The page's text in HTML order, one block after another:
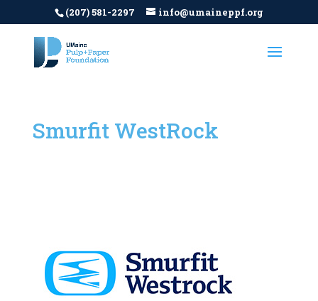
(207) 581-2297 info@umaineppf.org
Smurfit WestRock